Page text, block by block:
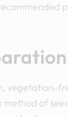
vegetation-
method of